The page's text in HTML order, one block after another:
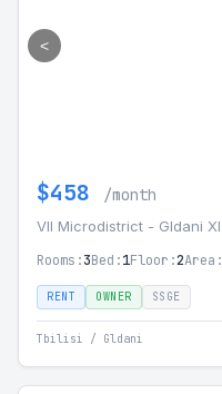
<
$458 /month
VII Microdistrict - Gldani XI
Rooms:3Bed:1Floor:2Area:
RENT OWNER SSGE
Tbilisi / Gldani